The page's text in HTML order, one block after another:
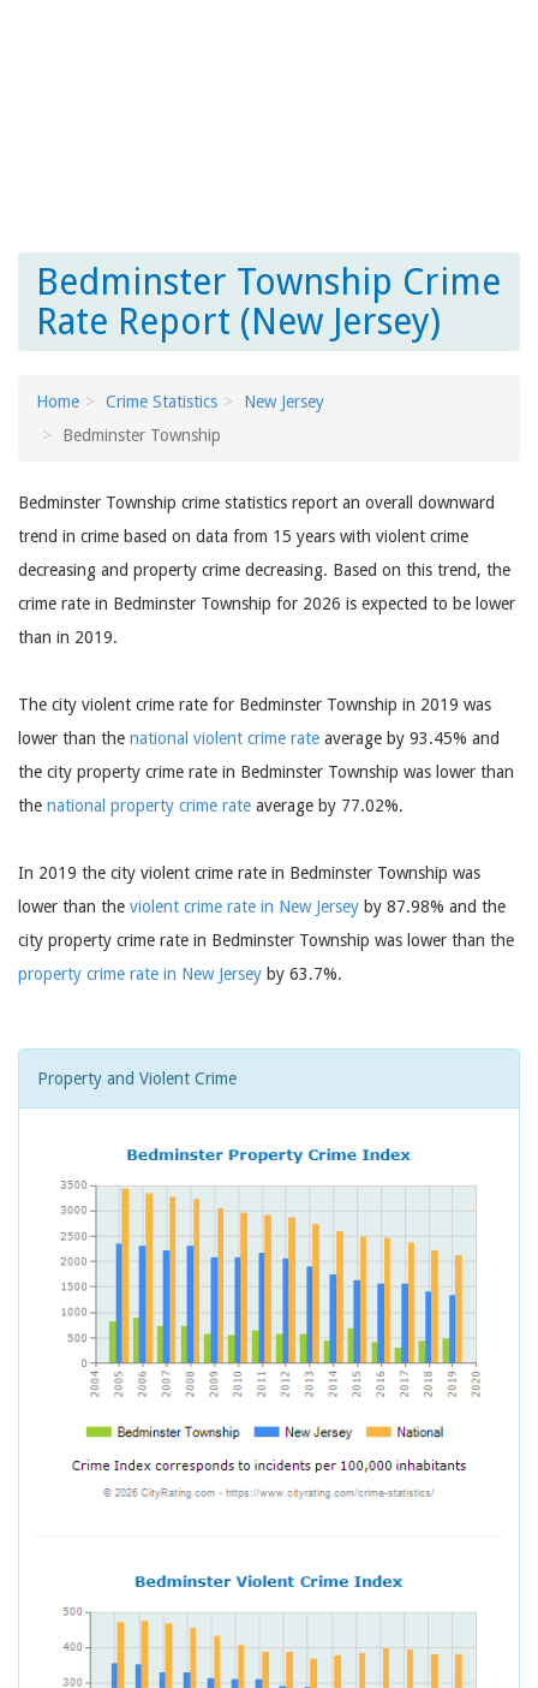
Bedminster Township Crime
Rate Report (New Jersey)
Home Crime Statistics
New Jersey
Bedminster Township
Bedminster Township crime statistics report an overall downward
trend in crime based on data from 15 years with violent crime
decreasing and property crime decreasing. Based on this trend, the
crime rate in Bedminster Township for 2026 is expected to be lower
than in 2019.
The city violent crime rate for Bedminster Township in 2019 was
lower than the national violent crime rate average by 93.45% and
the city property crime rate in Bedminster Township was lower than
the national property crime rate average by 77.02%.
In 2019 the city violent crime rate in Bedminster Township was
lower than the violent crime rate in New Jersey by 87.98% and the
city property crime rate in Bedminster Township was lower than the
property crime rate in New Jersey by 63.7%.
Property and Violent Crime